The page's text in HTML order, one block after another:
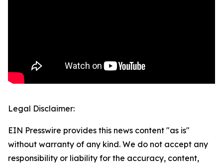
Legal Disclaimer:
EIN Presswire provides this news content "as is"
without warranty of any kind. We do not accept any
responsibility or liability for the accuracy, content,